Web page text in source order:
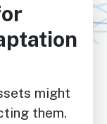
might
them.